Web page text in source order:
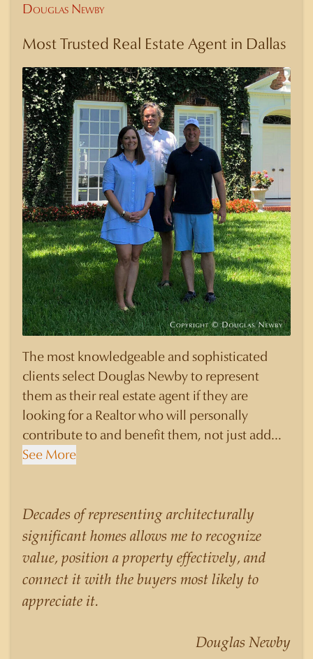
Douglas Newby
Most Trusted Real Estate Agent in Dallas
The most knowledgeable and sophisticated
clients select Douglas Newby to represent
them as their real estate agent if they are
looking for a Realtor who will personally
contribute to and benefit them, not just add
another sale to their production numbers.
statistically similar listings because of his
experience, knowledge of the neighborhoods,
and his understanding of the nuances and
merits of the homes he is selling. Douglas
Newby knows the potential inventory of
architecturally significant homes and the
Highland Park better than any real estate agent
See More
Decades of representing architecturally
significant homes allows me to recognize
value, position a property effectively, and
connect it with the buyers most likely to
appreciate it.
Douglas Newby